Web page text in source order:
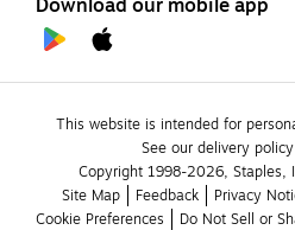
Download our mobile app
This website is intended for
See our delivery
Copyright 1998-2026, Staples,
Site Map
Feedback Privacy
Cookie Preferences
Do Not Sell or